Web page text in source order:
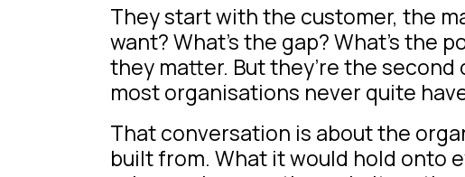
They start with the customer, the
want? What’s the gap? What’s
they matter. But they’re the
most organisations never quite
That conversation is about the
built from. What it would hold onto